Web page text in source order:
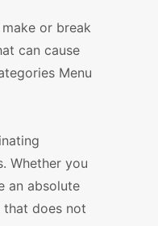
or break
can cause
Menu
Whether you
an absolute
that does not